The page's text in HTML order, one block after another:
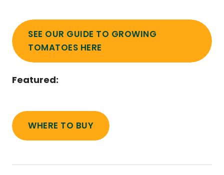
SEE OUR GUIDE TO GROWING
TOMATOES HERE
Featured:
WHERE TO BUY